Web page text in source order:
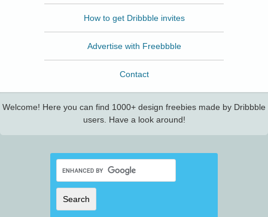
How to get Dribbble invites
Advertise with Freebbble
Contact
Welcome! Here you can find 1000+ design freebies made by Dribbble
users. Have a look around!